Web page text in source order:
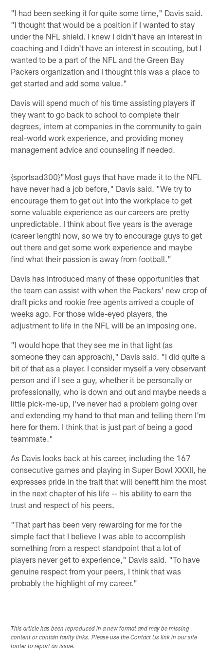
"I had been seeking it for quite some time," Davis said.
"I thought that would be a position if I wanted to stay
under the NFL shield. I knew I didn't have an interest in
coaching and I didn't have an interest in scouting, but I
wanted to be a part of the NFL and the Green Bay
Packers organization and I thought this was a place to
get started and add some value."
Davis will spend much of his time assisting players if
they want to go back to school to complete their
degrees, intern at companies in the community to gain
real-world work experience, and providing money
management advice and counseling if needed.
{sportsad300}"Most guys that have made it to the NFL
have never had a job before," Davis said. "We try to
encourage them to get out into the workplace to get
some valuable experience as our careers are pretty
unpredictable. I think about five years is the average
(career length) now, so we try to encourage guys to get
out there and get some work experience and maybe
find what their passion is away from football."
Davis has introduced many of these opportunities that
the team can assist with when the Packers' new crop of
draft picks and rookie free agents arrived a couple of
weeks ago. For those wide-eyed players, the
adjustment to life in the NFL will be an imposing one.
"I would hope that they see me in that light (as
someone they can approach)," Davis said. "I did quite a
bit of that as a player. I consider myself a very observant
person and if I see a guy, whether it be personally or
professionally, who is down and out and maybe needs a
little pick-me-up, I've never had a problem going over
and extending my hand to that man and telling them I'm
here for them. I think that is just part of being a good
teammate."
As Davis looks back at his career, including the 167
consecutive games and playing in Super Bowl XXXII, he
expresses pride in the trait that will benefit him the most
in the next chapter of his life -- his ability to earn the
trust and respect of his peers.
"That part has been very rewarding for me for the
simple fact that I believe I was able to accomplish
something from a respect standpoint that a lot of
players never get to experience," Davis said. "To have
genuine respect from your peers, I think that was
probably the highlight of my career."
This article has been reproduced in a new format and may be missing
content or contain faulty links. Please use the Contact Us link in our site
footer to report an issue.